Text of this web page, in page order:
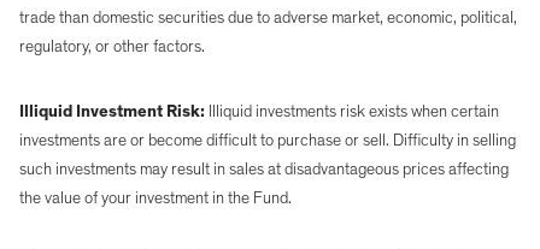
trade than domestic securities due to adverse market, economic, political,
regulatory, or other factors.
Illiquid Investment Risk: Illiquid investments risk exists when certain
investments are or become difficult to purchase or sell. Difficulty in selling
such investments may result in sales at disadvantageous prices affecting
the value of your investment in the Fund.